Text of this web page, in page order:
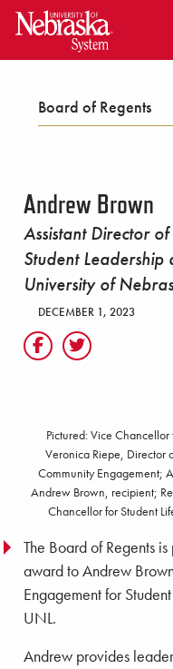
SKIP TO MAIN CONTENT
Board of Regents
Andrew Brown
Assistant Director
Student
University of
DECEMBER 1, 2023
Pictured: Vice
Veronica Riepe, Director
Community Engagement;
Andrew Brown, recipient;
Chancellor for Student
The Board of Regents
award to Andrew
Engagement for
UNL.
Andrew provides